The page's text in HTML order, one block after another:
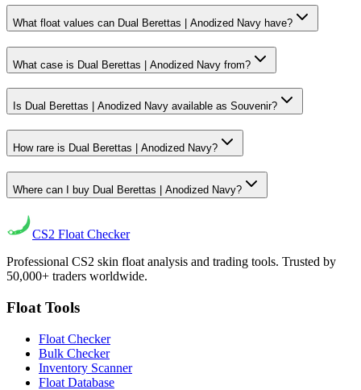
What float values can Dual Berettas | Anodized Navy have?
What case is Dual Berettas | Anodized Navy from?
Is Dual Berettas | Anodized Navy available as Souvenir?
How rare is Dual Berettas | Anodized Navy?
Where can I buy Dual Berettas | Anodized Navy?
CS2 Float Checker
Professional CS2 skin float analysis and trading tools. Trusted by
50,000+ traders worldwide.
Float Tools
Float Checker
Bulk Checker
Inventory Scanner
Float Database